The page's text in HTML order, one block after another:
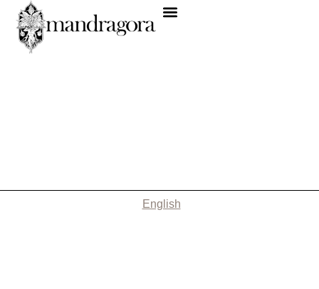
English